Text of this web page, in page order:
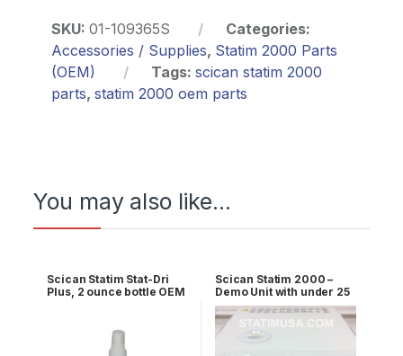
SKU:01-109365S
Categories:
Accessories / Supplies, Statim 2000 Parts
(OEM)
Tags: scican statim 2000
parts,statim 2000 oem parts
You may also like…
Scican Statim Stat-Dri
Plus, 2 ounce bottle OEM
Scican Statim 2000 –
Demo Unit with under 25
cycles 1 YR WRNTY